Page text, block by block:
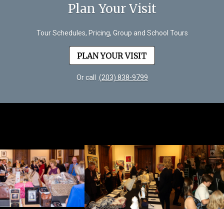
Plan Your Visit
Tour Schedules, Pricing, Group and School Tours
PLAN YOUR VISIT
Or call (203) 838-9799